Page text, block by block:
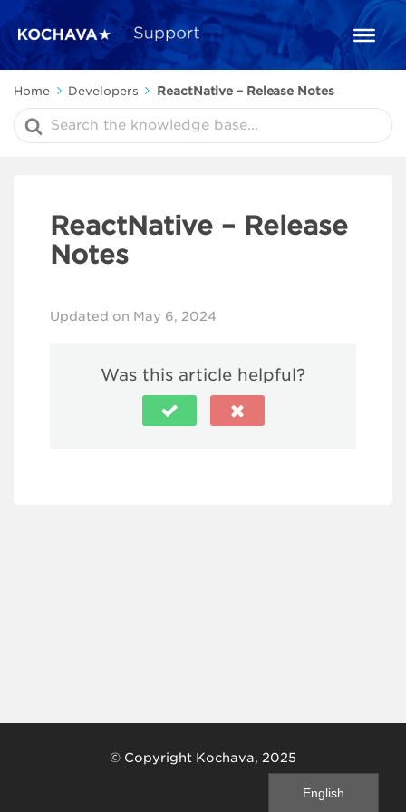
Home Developers ReactNative – Release Notes
Search
For
ReactNative – Release
Notes
Updated on May 6, 2024
Was this article helpful?
© Copyright Kochava, 2025
English